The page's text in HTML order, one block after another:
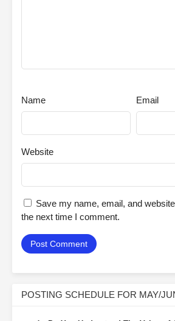
Name Email
Website
Save my name, email, and
the next time I comment.
POSTING SCHEDULE FOR MAY/